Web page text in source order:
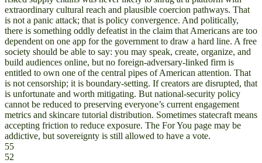
extraordinary cultural reach and plausible coercion pathways. That
is not a panic attack; that is policy convergence. And politically,
there is something oddly defeatist in the claim that Americans are too
dependent on one app for the government to draw a hard line. A free
society should be able to say: you may speak, create, organize, and
build audiences online, but no foreign-adversary-linked firm is
entitled to own one of the central pipes of American attention. That
is not censorship; it is boundary-setting. If creators are disrupted, that
is unfortunate and worth mitigating. But national-security policy
cannot be reduced to preserving everyone’s current engagement
metrics and skincare tutorial distribution. Sometimes statecraft means
accepting friction to reduce exposure. The For You page may be
addictive, but sovereignty is still allowed to have a vote.
55
52